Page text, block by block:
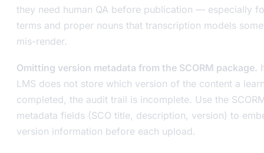
they need human QA before publication — especially
terms and proper nouns that transcription models
mis-render.
Omitting version metadata from the SCORM package.
LMS does not store which version of the content a
completed, the audit trail is incomplete. Use the
metadata fields (SCO title, description, version) to
version information before each upload.